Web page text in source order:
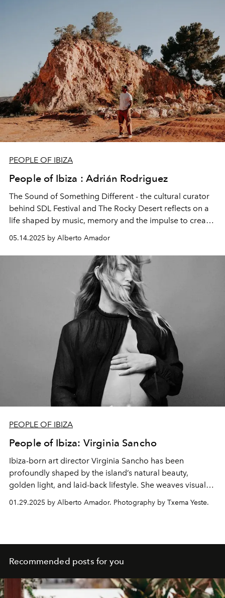
PEOPLE OF IBIZA
People of Ibiza : Adrián Rodriguez
The Sound of Something Different - the cultural curator
behind SDL Festival and The Rocky Desert reflects on a
life shaped by music, memory and the impulse to create
something both timeless and new.
05.14.2025 by Alberto Amador
PEOPLE OF IBIZA
People of Ibiza: Virginia Sancho
Ibiza-born art director Virginia Sancho has been
profoundly shaped by the island’s natural beauty,
golden light, and laid-back lifestyle. She weaves visual
narratives that blend creativity with passion and draws
endless inspiration from the place she calls home.
01.29.2025 by Alberto Amador. Photography by Txema Yeste.
Recommended posts for you